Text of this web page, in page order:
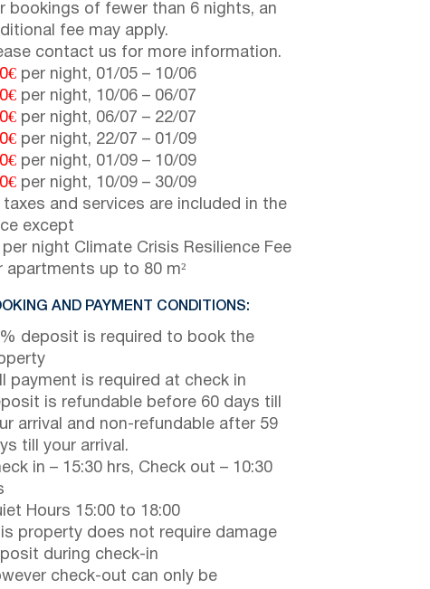
bookings of fewer than 6 nights, an
fee may apply.
contact us for more information.
per night, 01/05 – 10/06
per night, 10/06 – 06/07
per night, 06/07 – 22/07
per night, 22/07 – 01/09
per night, 01/09 – 10/09
per night, 10/09 – 30/09
taxes and services are included in the
except
per night Climate Crisis Resilience Fee
apartments up to 80 m²
AND PAYMENT CONDITIONS:
deposit is required to book the
payment is required at check in
is refundable before 60 days till
arrival and non-refundable after 59
till your arrival.
in – 15:30 hrs, Check out – 10:30
Hours 15:00 to 18:00
property does not require damage
during check-in
check-out can only be